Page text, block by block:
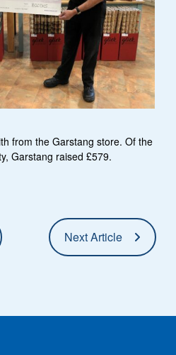
from the Garstang store. Of the
Garstang raised £579.
Next Article